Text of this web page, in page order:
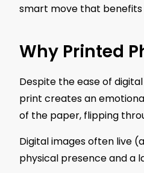
smart move that benefits
Why Printed
Despite the ease of
print creates an
of the paper, flipping
Digital images often live
physical presence and a